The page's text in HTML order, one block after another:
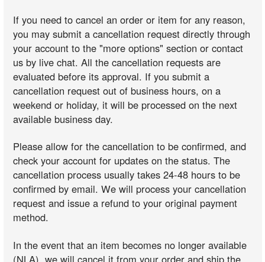
If you need to cancel an order or item for any reason,
you may submit a cancellation request directly through
your account to the "more options" section or contact
us by live chat. All the cancellation requests are
evaluated before its approval. If you submit a
cancellation request out of business hours, on a
weekend or holiday, it will be processed on the next
available business day.
Please allow for the cancellation to be confirmed, and
check your account for updates on the status. The
cancellation process usually takes 24-48 hours to be
confirmed by email. We will process your cancellation
request and issue a refund to your original payment
method.
In the event that an item becomes no longer available
(NLA), we will cancel it from your order and ship the